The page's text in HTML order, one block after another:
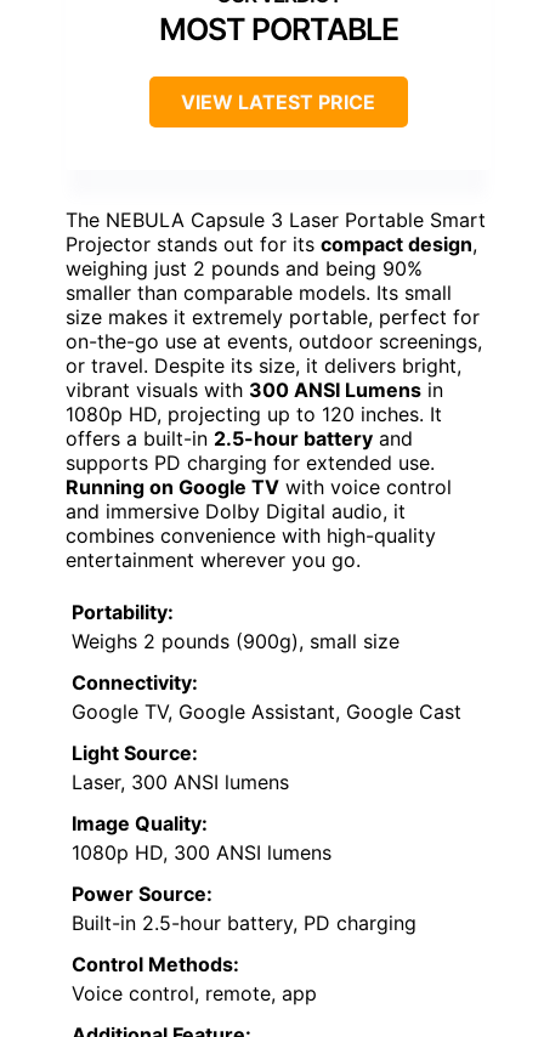
MOST PORTABLE
VIEW LATEST PRICE
The NEBULA Capsule 3 Laser Portable Smart
Projector stands out for its compact design,
weighing just 2 pounds and being 90%
smaller than comparable models. Its small
size makes it extremely portable, perfect for
on-the-go use at events, outdoor screenings,
or travel. Despite its size, it delivers bright,
vibrant visuals with 300 ANSI Lumens in
1080p HD, projecting up to 120 inches. It
offers a built-in 2.5-hour battery and
supports PD charging for extended use.
Running on Google TV with voice control
and immersive Dolby Digital audio, it
combines convenience with high-quality
entertainment wherever you go.
Portability:
Weighs 2 pounds (900g), small size
Connectivity:
Google TV, Google Assistant, Google Cast
Light Source:
Laser, 300 ANSI lumens
Image Quality:
1080p HD, 300 ANSI lumens
Power Source:
Built-in 2.5-hour battery, PD charging
Control Methods:
Voice control, remote, app